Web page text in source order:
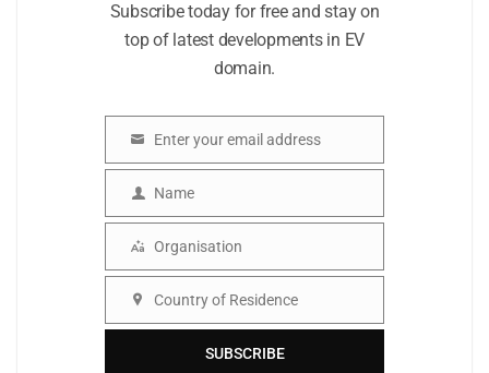
Subscribe today for free and stay on
top of latest developments in EV
domain.
Enter your email address
Name
Name
Organisation
Organisation
Country of Residence
SUBSCRIBE